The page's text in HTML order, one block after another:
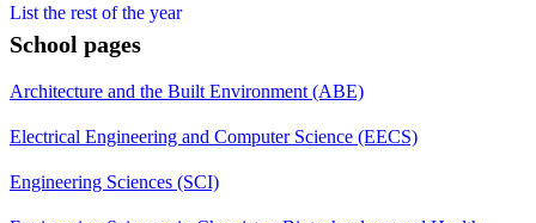
List the rest of the year
School pages
Architecture and the Built Environment (ABE)
Electrical Engineering and Computer Science (EECS)
Engineering Sciences (SCI)